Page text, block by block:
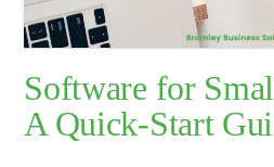
Software for
A Quick-Start